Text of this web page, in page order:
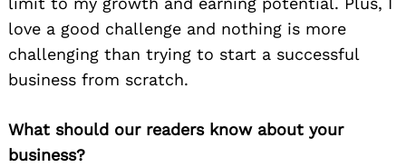
love a good challenge and nothing is more
challenging than trying to start a successful
business from scratch.
What should our readers know about your
business?